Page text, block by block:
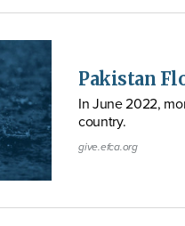
Pakistan
In June 2022,
country.
give.efca.org